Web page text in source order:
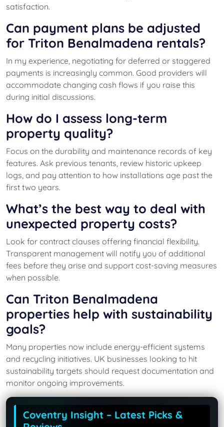
satisfaction.
Can payment plans be adjusted
for Triton Benalmadena rentals?
In my experience, negotiating for deferred or staggered
payments is increasingly common. Good providers will
accommodate changing cash flows if you raise this
during initial discussions.
How do I assess long-term
property quality?
Focus on the durability and maintenance records of key
features. Ask previous tenants, review historic upkeep
logs, and pay attention to how installations age past the
first two years.
What’s the best way to deal with
unexpected property costs?
Look for contract clauses offering financial flexibility.
Transparent management will notify you of additional
fees before they arise and support cost-saving measures
when possible.
Can Triton Benalmadena
properties help with sustainability
goals?
Many properties now include energy-efficient systems
and recycling initiatives. UK businesses looking to hit
sustainability targets should request documentation and
monitor ongoing improvements.
Coventry Insight – Latest Picks &